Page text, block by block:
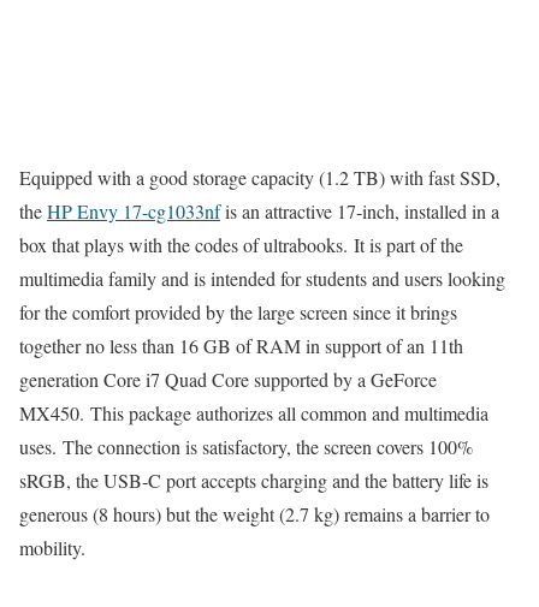
Equipped with a good storage capacity (1.2 TB) with fast SSD,
theHP Envy 17-cg1033nfis an attractive 17-inch, installed in a
box that plays with the codes of ultrabooks. It is part of the
multimedia family and is intended for students and users looking
for the comfort provided by the large screen since it brings
together no less than 16 GB of RAM in support of an 11th
generation Core i7 Quad Core supported by a GeForce
MX450. This package authorizes all common and multimedia
uses. The connection is satisfactory, the screen covers 100%
sRGB, the USB-C port accepts charging and the battery life is
generous (8 hours) but the weight (2.7 kg) remains a barrier to
mobility.